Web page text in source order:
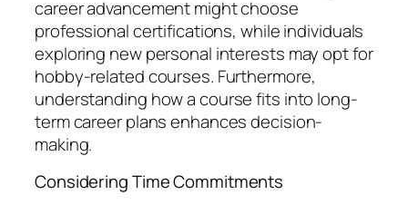
career advancement might choose
professional certifications, while individuals
exploring new personal interests may opt for
hobby-related courses. Furthermore,
understanding how a course fits into long-
term career plans enhances decision-
making.
Considering Time Commitments